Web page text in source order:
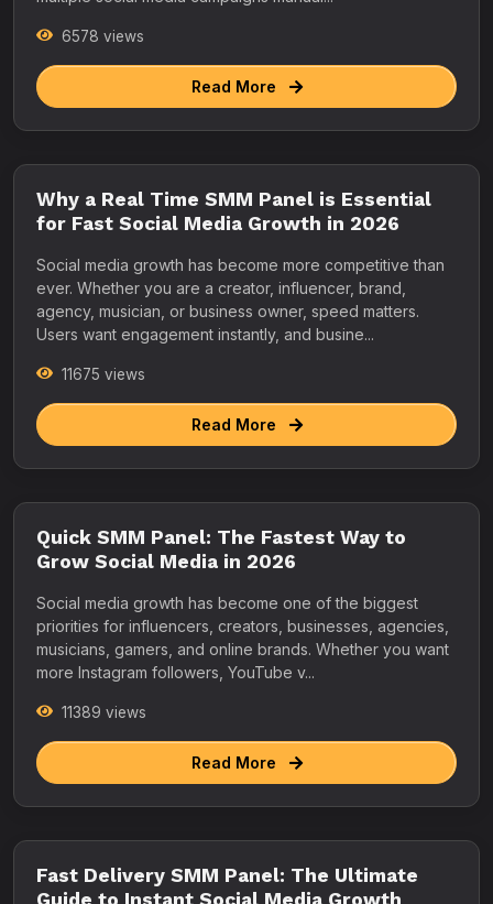
6578 views
Read More
Why a Real Time SMM Panel is Essential
for Fast Social Media Growth in 2026
Social media growth has become more competitive than
ever. Whether you are a creator, influencer, brand,
agency, musician, or business owner, speed matters.
Users want engagement instantly, and busine...
11675 views
Read More
Quick SMM Panel: The Fastest Way to
Grow Social Media in 2026
Social media growth has become one of the biggest
priorities for influencers, creators, businesses, agencies,
musicians, gamers, and online brands. Whether you want
more Instagram followers, YouTube v...
11389 views
Read More
Fast Delivery SMM Panel: The Ultimate
Guide to Instant Social Media Growth